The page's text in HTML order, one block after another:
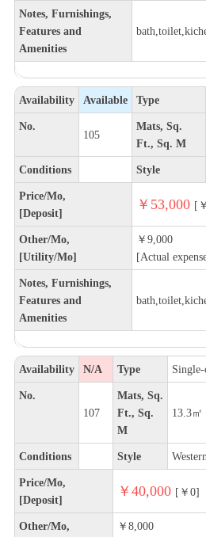
Notes, Furnishings,
Features and
Amenities
Availability Available Type
No.
105
Mats, Sq.
Ft., Sq. M
Conditions Style
Price/Mo,
[Deposit]
￥53,000 [
Other/Mo,
[Utility/Mo]
￥9,000
[Actual
Notes, Furnishings,
Features and
Amenities
Availability N/A Type Single-
No.
107
Mats, Sq.
Ft., Sq.
M
13.3㎡
Conditions Style Western
Price/Mo,
[Deposit]
￥40,000 [￥0]
Other/Mo,
￥8,000